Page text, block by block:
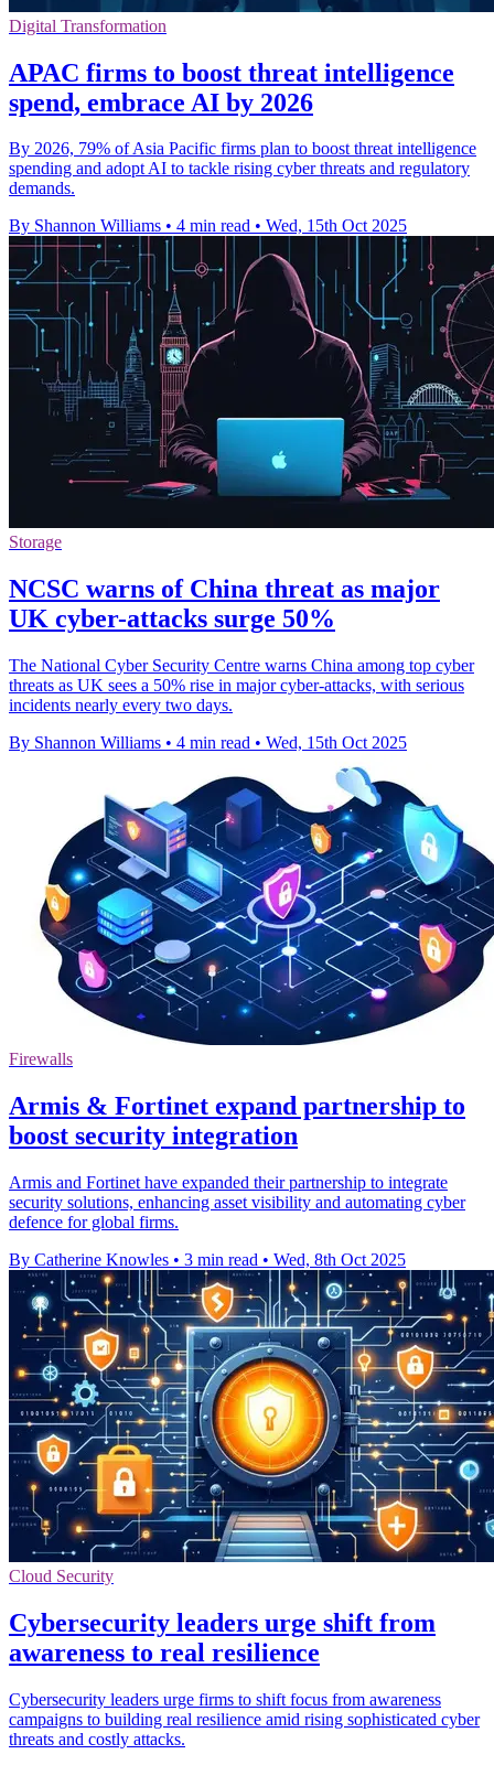
Digital Transformation
APAC firms to boost threat intelligence
spend, embrace AI by 2026
By 2026, 79% of Asia Pacific firms plan to boost threat intelligence
spending and adopt AI to tackle rising cyber threats and regulatory
demands.
By Shannon Williams • 4 min read • Wed, 15th Oct 2025
Storage
NCSC warns of China threat as major
UK cyber-attacks surge 50%
The National Cyber Security Centre warns China among top cyber
threats as UK sees a 50% rise in major cyber-attacks, with serious
incidents nearly every two days.
By Shannon Williams • 4 min read • Wed, 15th Oct 2025
Firewalls
Armis & Fortinet expand partnership to
boost security integration
Armis and Fortinet have expanded their partnership to integrate
security solutions, enhancing asset visibility and automating cyber
defence for global firms.
By Catherine Knowles • 3 min read • Wed, 8th Oct 2025
Cloud Security
Cybersecurity leaders urge shift from
awareness to real resilience
Cybersecurity leaders urge firms to shift focus from awareness
campaigns to building real resilience amid rising sophisticated cyber
threats and costly attacks.